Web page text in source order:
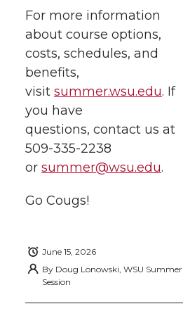
For more information
about course options,
costs, schedules, and
benefits,
visit summer.wsu.edu. If
you have
questions, contact us at
509-335-2238
or summer@wsu.edu.
Go Cougs!
June 15, 2026
By Doug Lonowski, WSU Summer
Session